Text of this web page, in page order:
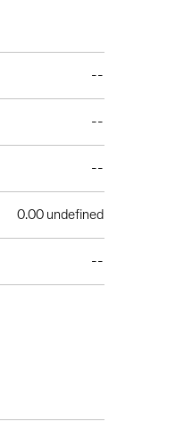
--
--
--
0.00 undefined
--